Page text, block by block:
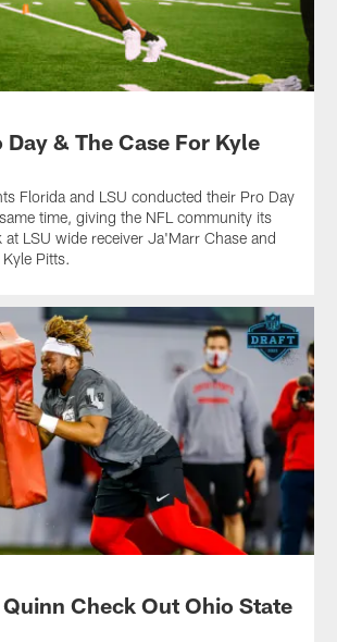
& The Case For Kyle
Florida and LSU conducted their Pro Day
time, giving the NFL community its
LSU wide receiver Ja'Marr Chase and
Pitts.
Check Out Ohio State